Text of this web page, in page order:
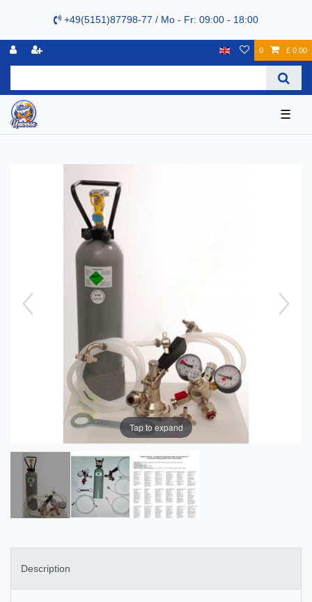
+49(5151)87798-77 / Mo - Fr: 09:00 - 18:00
0 £ 0.00
☰
Tap to expand
Description